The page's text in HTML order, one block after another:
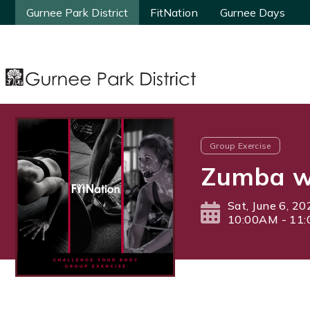
Gurnee Park District FitNation Gurnee Days
Gurnee Park District FitNation Gurnee Days
Group Exercise
Zumba
Sat, June 6,
10:00AM -